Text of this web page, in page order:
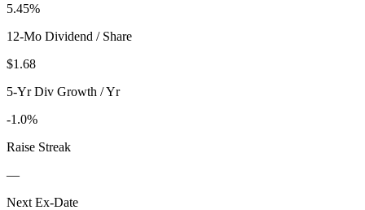
5.45%
12-Mo Dividend / Share
$1.68
5-Yr Div Growth / Yr
-1.0%
Raise Streak
—
Next Ex-Date